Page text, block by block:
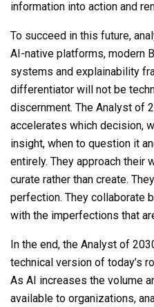
information into action and
To succeed in this future,
AI-native platforms, modern
systems and explainability
differentiator will not be
discernment. The Analyst of
accelerates which decision,
insight, when to question it
entirely. They approach their
curate rather than create.
perfection. They collaborate
with the imperfections that
In the end, the Analyst of
technical version of today’s
As AI increases the volume
available to organizations,